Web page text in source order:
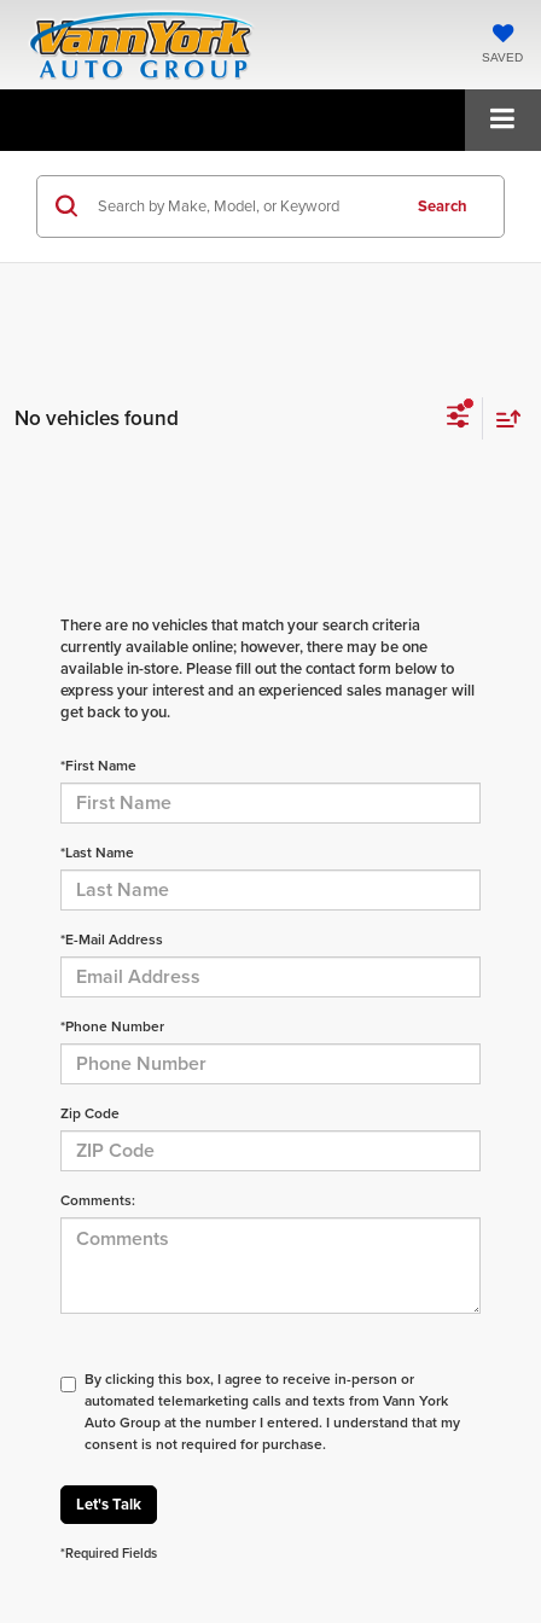
SAVED
Search
No vehicles found
There are no vehicles that match your search criteria
currently available online; however, there may be one
available in-store. Please fill out the contact form below to
express your interest and an experienced sales manager will
get back to you.
*First Name
*Last Name
*E-Mail Address
*Phone Number
Zip Code
Comments:
By clicking this box, I agree to receive in-person or
automated telemarketing calls and texts from Vann York
Auto Group at the number I entered. I understand that my
consent is not required for purchase.
Let's Talk
*Required Fields